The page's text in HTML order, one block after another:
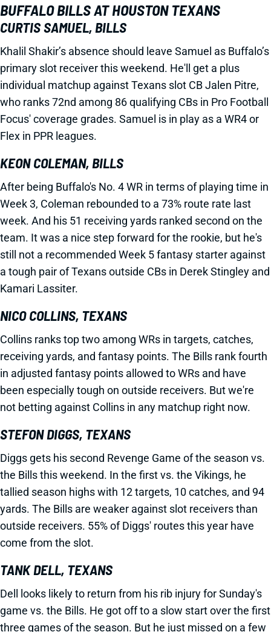
BUFFALO BILLS AT HOUSTON TEXANS
CURTIS SAMUEL, BILLS
Khalil Shakir’s absence should leave Samuel as Buffalo’s
primary slot receiver this weekend. He'll get a plus
individual matchup against Texans slot CB Jalen Pitre,
who ranks 72nd among 86 qualifying CBs in Pro Football
Focus' coverage grades. Samuel is in play as a WR4 or
Flex in PPR leagues.
KEON COLEMAN, BILLS
After being Buffalo's No. 4 WR in terms of playing time in
Week 3, Coleman rebounded to a 73% route rate last
week. And his 51 receiving yards ranked second on the
team. It was a nice step forward for the rookie, but he's
still not a recommended Week 5 fantasy starter against
a tough pair of Texans outside CBs in Derek Stingley and
Kamari Lassiter.
NICO COLLINS, TEXANS
Collins ranks top two among WRs in targets, catches,
receiving yards, and fantasy points. The Bills rank fourth
in adjusted fantasy points allowed to WRs and have
been especially tough on outside receivers. But we're
not betting against Collins in any matchup right now.
STEFON DIGGS, TEXANS
Diggs gets his second Revenge Game of the season vs.
the Bills this weekend. In the first vs. the Vikings, he
tallied season highs with 12 targets, 10 catches, and 94
yards. The Bills are weaker against slot receivers than
outside receivers. 55% of Diggs' routes this year have
come from the slot.
TANK DELL, TEXANS
Dell looks likely to return from his rib injury for Sunday's
game vs. the Bills. He got off to a slow start over the first
three games of the season. But he just missed on a few